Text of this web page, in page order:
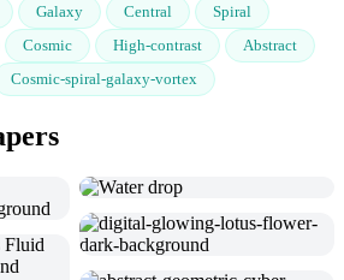
Galaxy Central
Spiral
Cosmic High-contrast
Abstract
Cosmic-spiral-galaxy-vortex